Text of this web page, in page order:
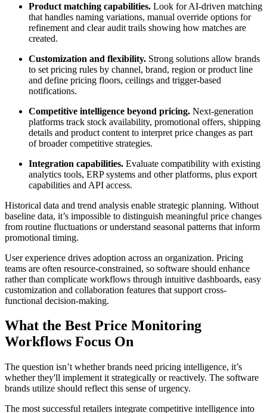
Product matching capabilities. Look for AI-driven matching
that handles naming variations, manual override options for
refinement and clear audit trails showing how matches are
created.
Customization and flexibility. Strong solutions allow brands
to set pricing rules by channel, brand, region or product line
and define pricing floors, ceilings and trigger-based
notifications.
Competitive intelligence beyond pricing. Next-generation
platforms track stock availability, promotional offers, shipping
details and product content to interpret price changes as part
of broader competitive strategies.
Integration capabilities. Evaluate compatibility with existing
analytics tools, ERP systems and other platforms, plus export
capabilities and API access.
Historical data and trend analysis enable strategic planning. Without
baseline data, it’s impossible to distinguish meaningful price changes
from routine fluctuations or understand seasonal patterns that inform
promotional timing.
User experience drives adoption across an organization. Pricing
teams are often resource-constrained, so software should enhance
rather than complicate workflows through intuitive dashboards, easy
customization and collaboration features that support cross-
functional decision-making.
What the Best Price Monitoring
Workflows Focus On
The question isn’t whether brands need pricing intelligence, it’s
whether they'll implement it strategically or reactively. The software
brands utilize should reflect this sense of urgency.
The most successful retailers integrate competitive intelligence into